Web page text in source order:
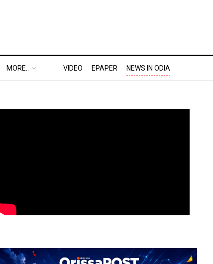
MORE.. VIDEO EPAPER NEWS IN ODIA